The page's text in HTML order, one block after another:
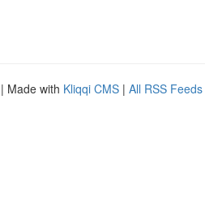
| Made with Kliqqi CMS | All RSS Feeds